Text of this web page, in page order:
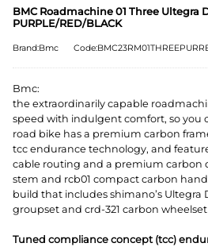
BMC Roadmachine 01 Three Ultegra
PURPLE/RED/BLACK
Brand:Bmc
Bmc:
the extraordinarily capable
speed with indulgent comfort, so you
road bike has a premium carbon
tcc endurance technology, and
cable routing and a premium carbon
stem and rcb01 compact carbon
build that includes shimano’s Ultegra
groupset and crd-321 carbon
Tuned compliance concept (tcc)